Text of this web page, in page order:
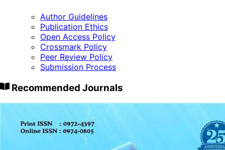
Author Guidelines
Publication Ethics
Open Access Policy
Crossmark Policy
Peer Review Policy
Submission Process
Recommended Journals